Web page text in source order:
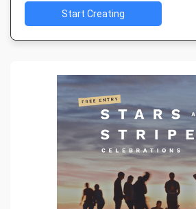
Start Creating